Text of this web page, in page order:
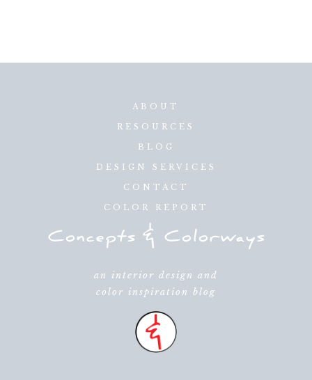
ABOUT
RESOURCES
BLOG
DESIGN SERVICES
CONTACT
COLOR REPORT
an interior design and
color inspiration blog